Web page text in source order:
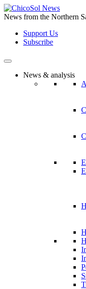
Skip
to
content
News from the Northern
Support Us
Subscribe
News & analysis